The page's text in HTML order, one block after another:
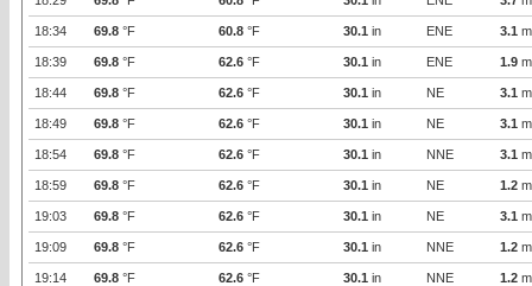
18:34 69.8 °F 60.8 °F 30.1 in ENE 3.1
18:39 69.8 °F 62.6 °F 30.1 in ENE 1.9
18:44 69.8 °F 62.6 °F 30.1 in NE 3.1
18:49 69.8 °F 62.6 °F 30.1 in NE 3.1
18:54 69.8 °F 62.6 °F 30.1 in NNE 3.1
18:59 69.8 °F 62.6 °F 30.1 in NE 1.2
19:03 69.8 °F 62.6 °F 30.1 in NE 3.1
19:09 69.8 °F 62.6 °F 30.1 in NNE 1.2
19:14 69.8 °F 62.6 °F 30.1 in NNE 1.2